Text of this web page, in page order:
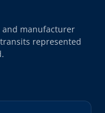
and manufacturer
represented